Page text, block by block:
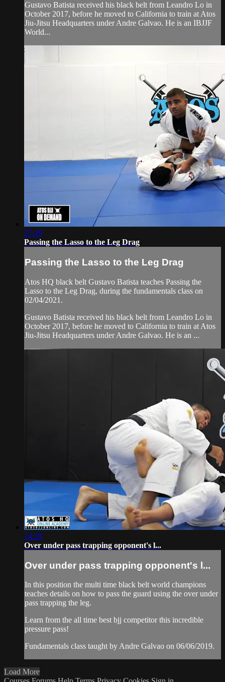
Gustavo Batista received his black belt from Leandro Lo in
October 2017, before he moved to California to train at Atos
Jiu-Jitsu Headquarters under Andre Galvao. He is an IBJJF
World...
27:29
Passing the Lasso to the Leg Drag
Passing the Lasso to the Leg Drag
Atos HQ black belt Gustavo Batista teaches Passing the
Lasso to the Leg Drag, during the fundamentals class on
02/04/2021.
Gustavo Batista received his black belt from Leandro Lo in
October 2017, before he moved to California to train at Atos
Jiu-Jitsu Headquarters under Andre Galvao. He is an ...
14:59
Over under pass trapping opponent's l...
Over under pass trapping opponent's l...
In this position the multi time black belt world champions
teaches details on how to pass the guard using the over under
pass trapping the leg.
Learn from the all time best bjj competitor this incredible
pressure pass!
Fundamentals class taught by Andre Galvao on 06/06/2019.
Load More